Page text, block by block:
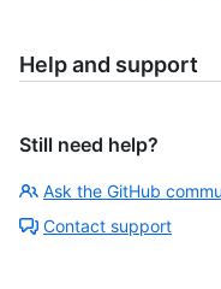
Help and support
Still need help?
Ask the GitHub
Contact support